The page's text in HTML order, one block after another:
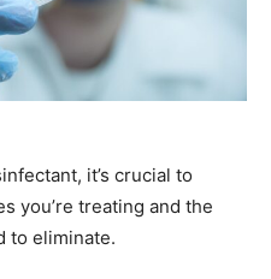
it’s crucial to
you’re treating and the
to eliminate.